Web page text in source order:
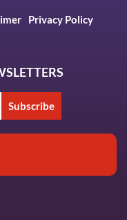
Privacy Policy
Subscribe